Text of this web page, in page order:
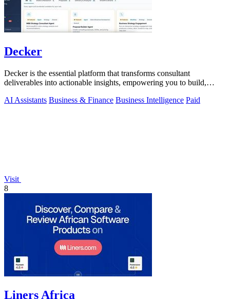
Decker
Decker is the essential platform that transforms consultant
deliverables into actionable insights, empowering you to build,
AI Assistants Business & Finance Business Intelligence Paid
Visit
8
Liners Africa